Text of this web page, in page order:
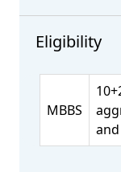
Eligibility
MBBS